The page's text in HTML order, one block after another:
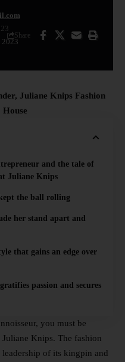
2023
Share
Juliane Knips Fashion
House
and the tale of
Juliane Knips
the ball rolling
her stand apart and
that gains an edge over
passion and secures
you must be
Knips. The fashion
leadership of its kingpin and